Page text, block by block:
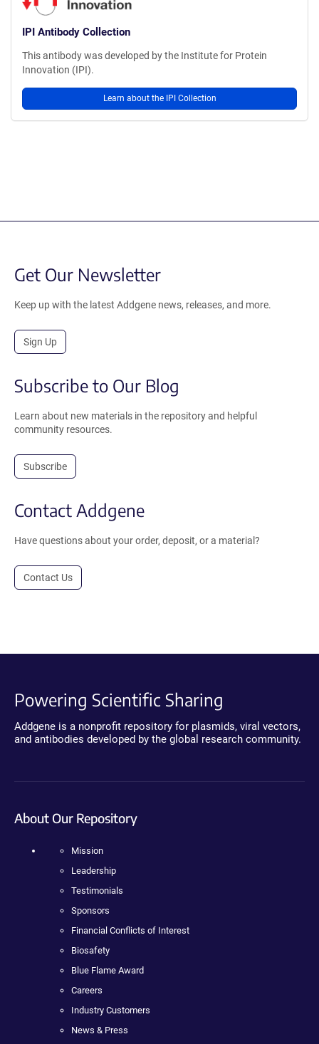
IPI Antibody Collection
This antibody was developed by the Institute for Protein
Innovation (IPI).
Learn about the IPI Collection
Get Our Newsletter
Keep up with the latest Addgene news, releases, and more.
Sign Up
Subscribe to Our Blog
Learn about new materials in the repository and helpful
community resources.
Subscribe
Contact Addgene
Have questions about your order, deposit, or a material?
Contact Us
Powering Scientific Sharing
Addgene is a nonprofit repository for plasmids, viral vectors,
and antibodies developed by the global research community.
About Our Repository
Mission
Leadership
Testimonials
Sponsors
Financial Conflicts of Interest
Biosafety
Blue Flame Award
Careers
Industry Customers
News & Press